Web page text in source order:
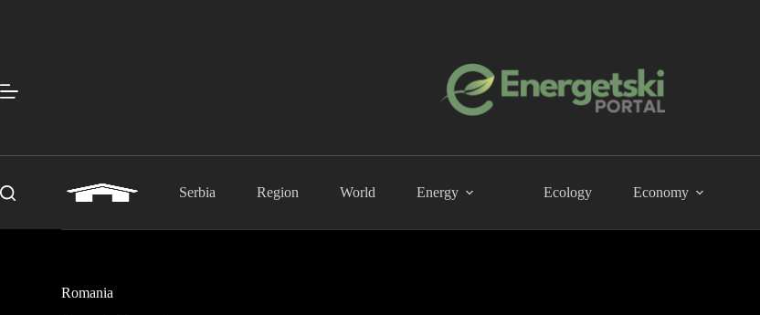
Serbia Region World Energy Ecology Economy
Romania